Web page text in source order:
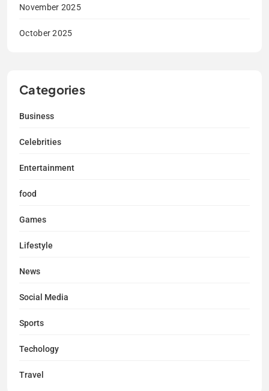
November 2025
October 2025
Categories
Business
Celebrities
Entertainment
food
Games
Lifestyle
News
Social Media
Sports
Techology
Travel